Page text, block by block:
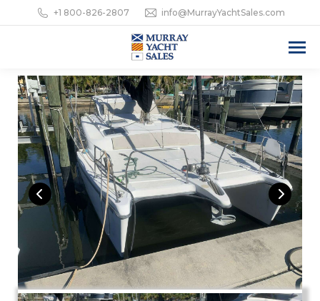
+1 800-826-2807 info@MurrayYachtSales.com